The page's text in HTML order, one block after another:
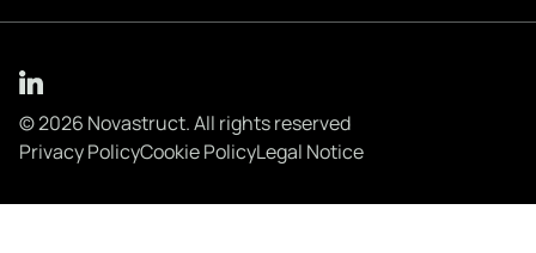
© 2026 Novastruct. All rights reserved
Privacy PolicyCookie PolicyLegal Notice